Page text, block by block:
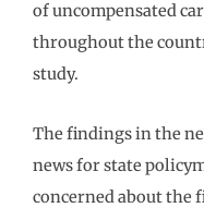
of uncompensated
throughout the
study.
The findings in the
news for state
concerned about the